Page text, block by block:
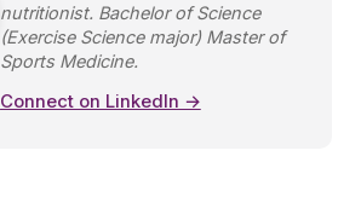
nutritionist. Bachelor of Science
(Exercise Science major) Master of
Sports Medicine.
Connect on LinkedIn →